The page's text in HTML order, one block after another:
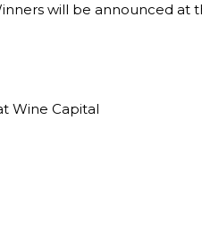
will be announced at
Wine Capital